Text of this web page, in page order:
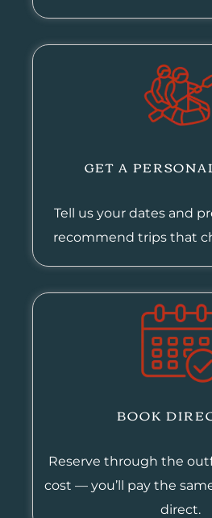
GET A
Tell us your dates and
recommend trips that
BOOK
Reserve through the
cost — you’ll pay the
direct.